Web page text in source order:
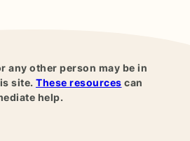
any other person may be in
site. These resources can
help.